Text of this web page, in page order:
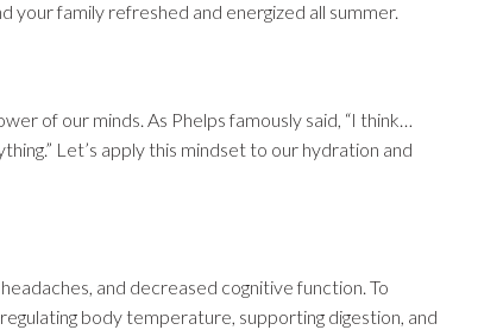
your family refreshed and energized all summer.
of our minds. As Phelps famously said, “I think…
Let’s apply this mindset to our hydration and
and decreased cognitive function. To
body temperature, supporting digestion, and